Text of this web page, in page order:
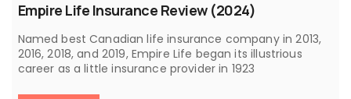
Empire Life Insurance Review (2024)
Named best Canadian life insurance company in 2013,
2016, 2018, and 2019, Empire Life began its illustrious
career as a little insurance provider in 1923